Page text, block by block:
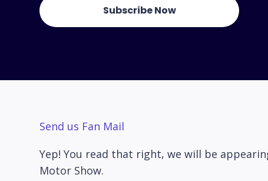
Subscribe Now
Send us Fan Mail
Yep! You read that right, we will be
Motor Show.